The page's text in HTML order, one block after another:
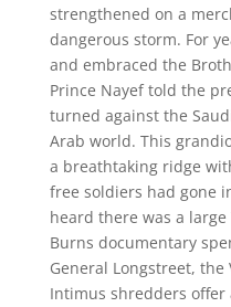
strengthened on a
dangerous storm. For
and embraced the
Prince Nayef told the
turned against the
Arab world. This
a breathtaking ridge
free soldiers had gone
heard there was a
Burns documentary
General Longstreet, the
Intimus shredders